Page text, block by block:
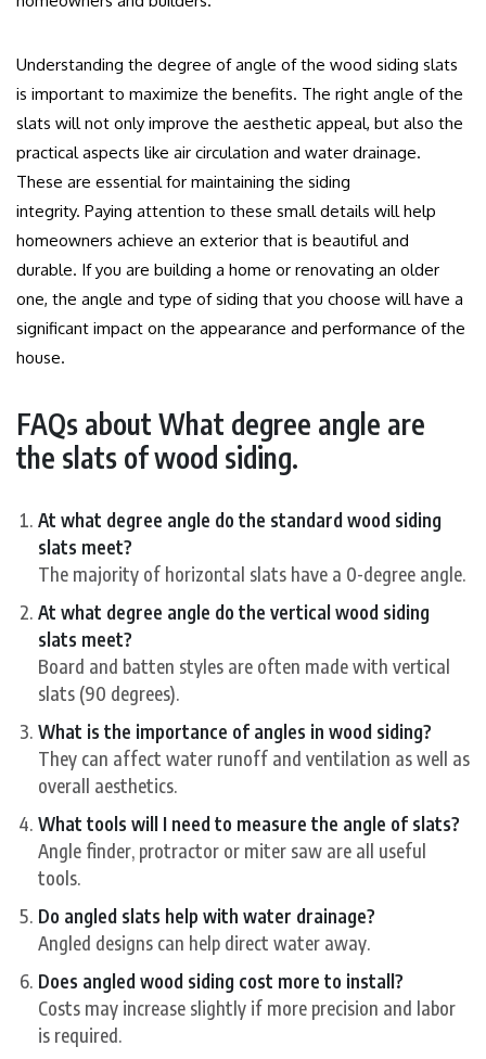
Understanding the degree of angle of the wood siding slats
is important to maximize the benefits. The right angle of the
slats will not only improve the aesthetic appeal, but also the
practical aspects like air circulation and water drainage.
These are essential for maintaining the siding
integrity. Paying attention to these small details will help
homeowners achieve an exterior that is beautiful and
durable. If you are building a home or renovating an older
one, the angle and type of siding that you choose will have a
significant impact on the appearance and performance of the
house.
FAQs about What degree angle are
the slats of wood siding.
At what degree angle do the standard wood siding
slats meet?
The majority of horizontal slats have a 0-degree angle.
At what degree angle do the vertical wood siding
slats meet?
Board and batten styles are often made with vertical
slats (90 degrees).
What is the importance of angles in wood siding?
They can affect water runoff and ventilation as well as
overall aesthetics.
What tools will I need to measure the angle of slats?
Angle finder, protractor or miter saw are all useful
tools.
Do angled slats help with water drainage?
Angled designs can help direct water away.
Does angled wood siding cost more to install?
Costs may increase slightly if more precision and labor
is required.